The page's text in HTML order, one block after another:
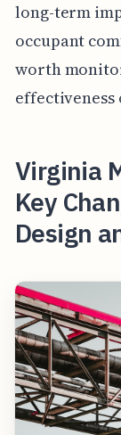
long-term
occupant
worth
Virginia
Key
Design